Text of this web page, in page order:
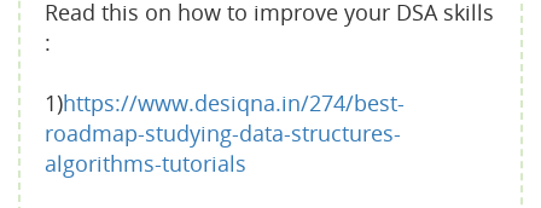
Read this on how to improve your DSA skills
:
1)https://www.desiqna.in/274/best-
roadmap-studying-data-structures-
algorithms-tutorials